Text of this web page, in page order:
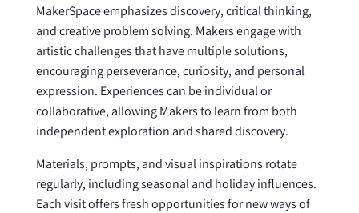
MakerSpace emphasizes discovery, critical thinking,
and creative problem solving. Makers engage with
artistic challenges that have multiple solutions,
encouraging perseverance, curiosity, and personal
expression. Experiences can be individual or
collaborative, allowing Makers to learn from both
independent exploration and shared discovery.
Materials, prompts, and visual inspirations rotate
regularly, including seasonal and holiday influences.
Each visit offers fresh opportunities for new ways of